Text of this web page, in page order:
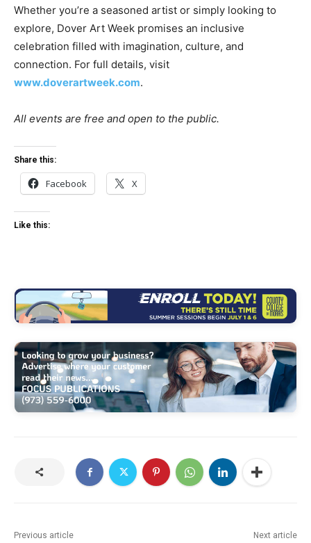
Whether you’re a seasoned artist or simply looking to
explore, Dover Art Week promises an inclusive
celebration filled with imagination, culture, and
connection. For full details, visit
www.doverartweek.com.
All events are free and open to the public.
Share this:
Facebook X
Like this:
Previous article Next article